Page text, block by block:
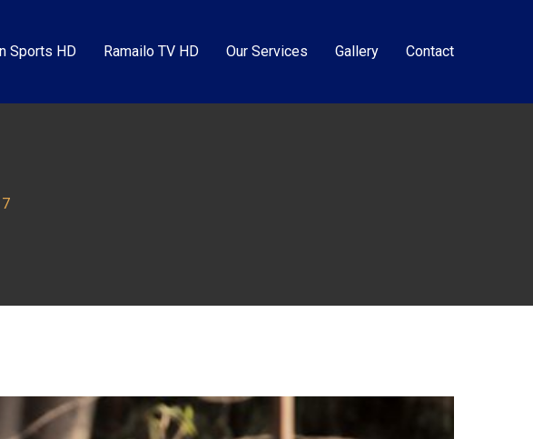
Sports HD Ramailo TV HD Our Services Gallery Contact